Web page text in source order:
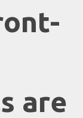
are